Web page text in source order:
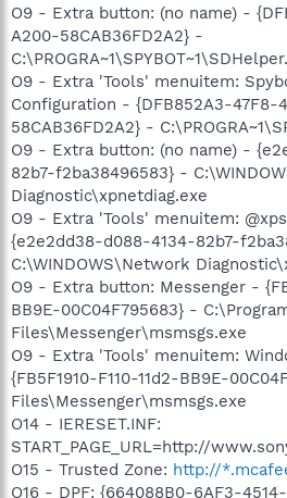
O9 - Extra button: (no name) -
A200-58CAB36FD2A2} -
O9 - Extra 'Tools' menuitem:
Configuration - {DFB852A3-47F8-
58CAB36FD2A2} -
O9 - Extra button: (no name) -
82b7-f2ba38496583} -
Diagnostic\xpnetdiag.exe
O9 - Extra 'Tools' menuitem:
{e2e2dd38-d088-4134-82b7-
C:\WINDOWS\Network
O9 - Extra button: Messenger -
BB9E-00C04F795683} -
Files\Messenger\msmsgs.exe
O9 - Extra 'Tools' menuitem:
{FB5F1910-F110-11d2-BB9E-
Files\Messenger\msmsgs.exe
O14 - IERESET.INF:
START_PAGE_URL=http://
O15 - Trusted Zone: http://
O16 - DPF: {664088B0-6AF3-